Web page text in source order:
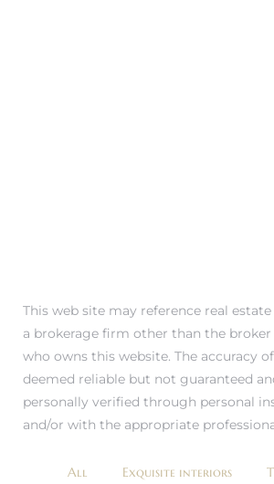
This web site may reference real
a brokerage firm other than the
who owns this website. The accuracy
deemed reliable but not guaranteed
personally verified through personal
and/or with the appropriate
All Exquisite interiors